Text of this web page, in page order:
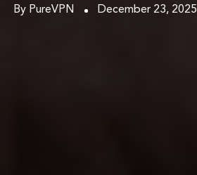
By PureVPN December 23, 2025